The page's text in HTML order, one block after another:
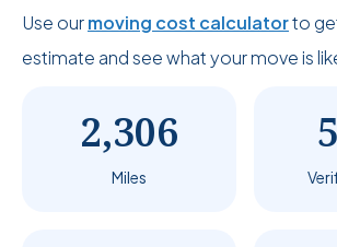
Use ourmoving cost calculatorto
estimate and see what your move is
2,306
Miles